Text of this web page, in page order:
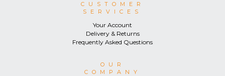
CUSTOMER
SERVICES
Your Account
Delivery & Returns
Frequently Asked Questions
OUR
COMPANY